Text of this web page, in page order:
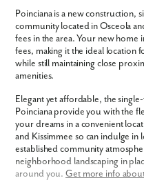
Poinciana is a new construction,
community located in Osceola
fees in the area. Your new
fees, making it the ideal location
while still maintaining close
amenities.
Elegant yet affordable, the
Poinciana provide you with the
your dreams in a convenient
and Kissimmee so can indulge in
established community
neighborhood landscaping in
around you.Get more info